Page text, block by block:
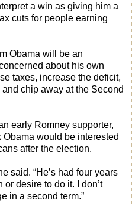
a win as giving him a
cuts for people earning
Obama will be an
about his own
taxes, increase the deficit,
chip away at the Second
early Romney supporter,
Obama would be interested
after the election.
said. “He’s had four years
desire to do it. I don’t
in a second term.”